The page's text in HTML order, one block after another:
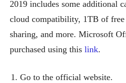
2019 includes some additional
cloud compatibility, 1TB of
sharing, and more. Microsoft
purchased using this link.
Go to the official website.